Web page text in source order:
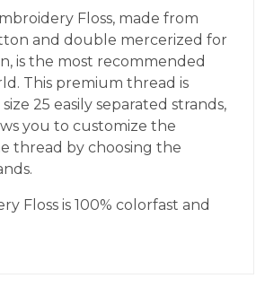
Floss, made from
and double mercerized for
is the most recommended
This premium thread is
25 easily separated strands,
you to customize the
thread by choosing the
Floss is 100% colorfast and